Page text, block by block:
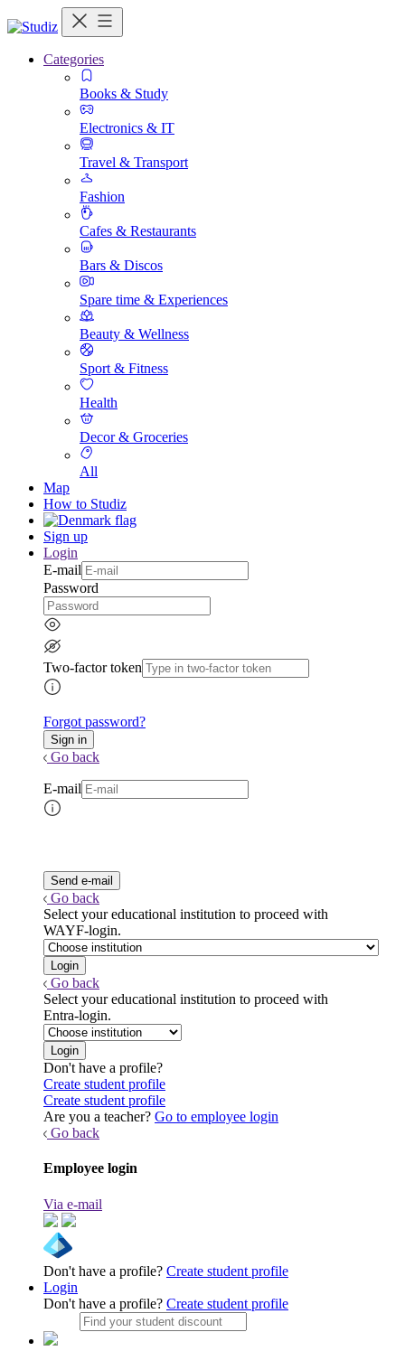
Categories
Books & Study
Electronics & IT
Travel & Transport
Fashion
Cafes & Restaurants
Bars & Discos
Spare time & Experiences
Beauty & Wellness
Sport & Fitness
Health
Decor & Groceries
All
Map
How to Studiz
Sign up
Login
E-mail
Password
Two-factor token
Forgot password?
Go back
E-mail
Go back
Select your educational institution to proceed with
WAYF-login.
Go back
Select your educational institution to proceed with
Entra-login.
Don't have a profile?
Create student profile
Create student profile
Are you a teacher? Go to employee login
Go back
Employee login
Via e-mail
Don't have a profile? Create student profile
Login
Don't have a profile? Create student profile